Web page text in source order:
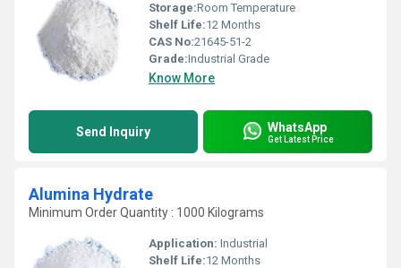
Storage:Room Temperature
Shelf Life:12 Months
CAS No:21645-51-2
Grade:Industrial Grade
Know More
Send Inquiry WhatsApp
Get Latest Price
Alumina Hydrate
Minimum Order Quantity : 1000 Kilograms
Application: Industrial
Shelf Life:12 Months